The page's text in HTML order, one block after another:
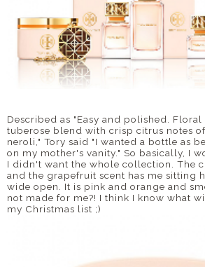
Described as "Easy and polished.
tuberose blend with crisp citrus notes
neroli," Tory said "I wanted a bottle as
on my mother's vanity." So basically, I
I didn't want the whole collection. The
and the grapefruit scent has me sitting
wide open. It is pink and orange and
not made for me?! I think I know what
my Christmas list ;)